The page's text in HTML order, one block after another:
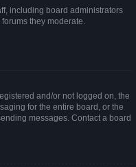
including board administrators
they moderate.
and/or not logged on, the
for the entire board, or the
messages. Contact a board